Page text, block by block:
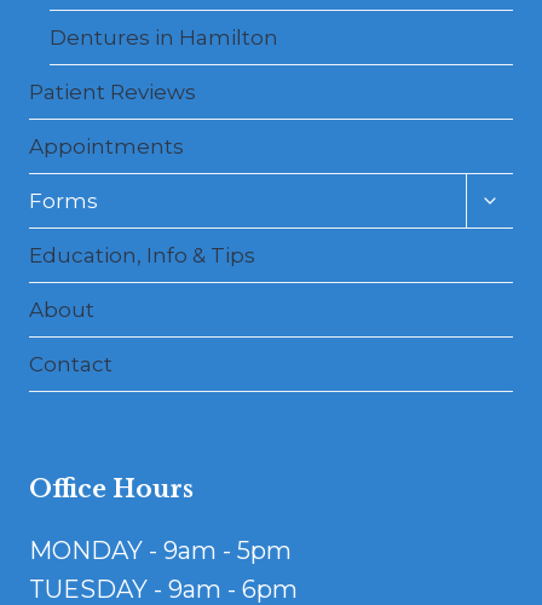
Dentures in Hamilton
Patient Reviews
Appointments
Forms
Education, Info & Tips
About
Contact
Office Hours
MONDAY - 9am - 5pm
TUESDAY - 9am - 6pm